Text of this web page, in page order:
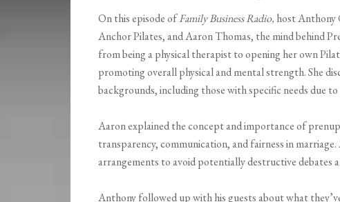
On this episode ofFamily Business Radio, host Anthony
Anchor Pilates, and Aaron Thomas, the mind behind
from being a physical therapist to opening her own
promoting overall physical and mental strength. She
backgrounds, including those with specific needs due
Aaron explained the concept and importance of
transparency, communication, and fairness in
arrangements to avoid potentially destructive debates
Anthony followed up with his guests about what